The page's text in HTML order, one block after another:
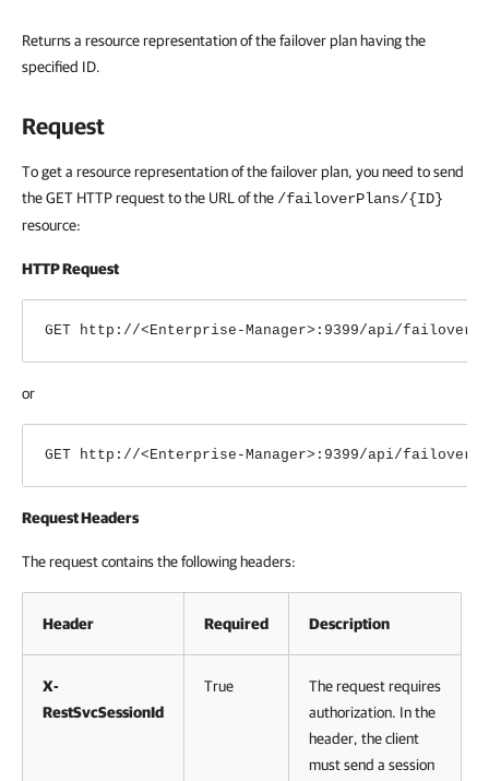
Returns a resource representation of the failover plan having the
specified ID.
Request
To get a resource representation of the failover plan, you need to send
the GET HTTP request to the URL of the /failoverPlans/{ID}
resource:
HTTP Request
GET http://<Enterprise-Manager>:9399/api/
or
GET http://<Enterprise-Manager>:9399/api/
Request Headers
The request contains the following headers:
Header Required Description
X-
RestSvcSessionId
True
The request requires
authorization. In the
header, the client
must send a session